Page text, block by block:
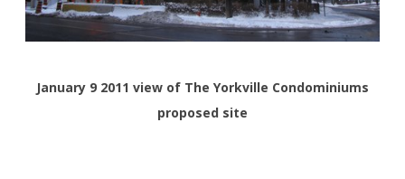
January 9 2011 view of The Yorkville Condominiums
proposed site